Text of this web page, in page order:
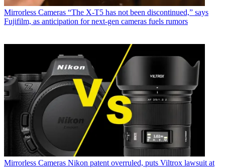
Mirrorless Cameras “The X-T5 has not been discontinued,” says
Fujifilm, as anticipation for next-gen cameras fuels rumors
Mirrorless Cameras Nikon patent overruled, puts Viltrox lawsuit at